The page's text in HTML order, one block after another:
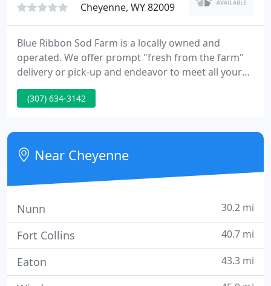
Cheyenne, WY 82009
Blue Ribbon Sod Farm is a locally owned and
operated. We offer prompt "fresh from the farm"
delivery or pick-up and endeavor to meet all your
turfgrass needs in a fast, friendly and professional
manner.
(307) 634-3142
Near Cheyenne
Nunn 30.2 mi
Fort Collins 40.7 mi
Eaton 43.3 mi